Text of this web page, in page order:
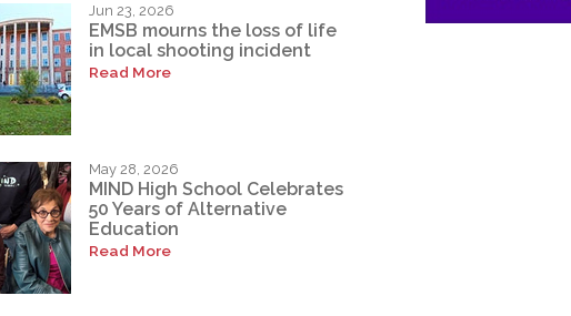
Jun 23, 2026
EMSB mourns the loss of life
in local shooting incident
Read More
May 28, 2026
MIND High School Celebrates
50 Years of Alternative
Education
Read More